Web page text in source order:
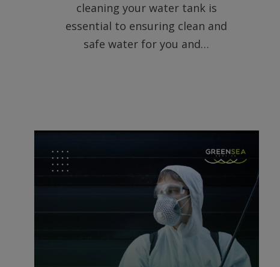
cleaning your water tank is
essential to ensuring clean and
safe water for you and…